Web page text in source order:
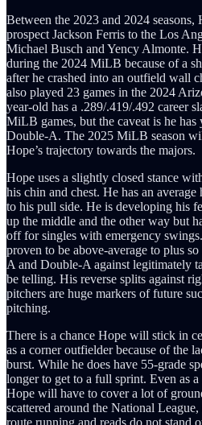
Between the 2023 and 2024
prospect Jackson Ferris to the Los
Michael Busch and Yency Almonte.
during the 2024 MiLB because of a
after he crashed into an outfield wall
also played 23 games in the 2024
year-old has a .289/.419/.492 career
MiLB games, but the caveat is he
Double-A. The 2025 MiLB season
Hope’s trajectory towards the majors.
Hope uses a slightly closed stance
his chin and chest. He has an
to his pull side. He is developing his
up the middle and the other way but
off for singles with emergency
proven to be above-average to plus
A and Double-A against legitimately
be telling. His reverse splits against
pitchers are huge markers of future
pitching.
There is a chance Hope will stick in
as a corner outfielder because of the
burst. While he does have 55-grade
longer to get to a full sprint. Even as
Hope will have to cover a lot of
scattered around the National
route running and reads do not stand